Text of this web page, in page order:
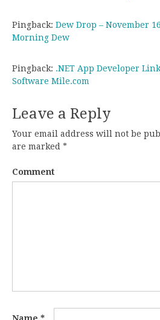
Pingback: Dew Drop – November
Morning Dew
Pingback: .NET App Developer
Software Mile.com
Leave a Reply
Your email address will not be
are marked *
Comment